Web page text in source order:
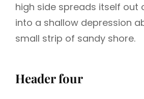
high side spreads itself out
into a shallow depression
small strip of sandy shore.
Header four